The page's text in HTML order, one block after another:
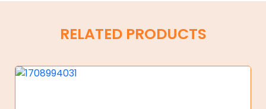
RELATED PRODUCTS